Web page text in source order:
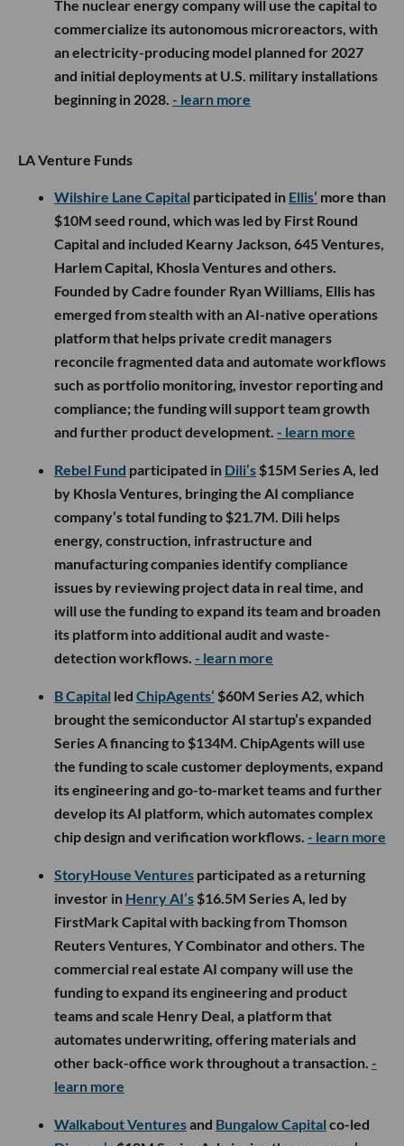
The nuclear energy company will use the capital to
commercialize its autonomous microreactors, with
an electricity-producing model planned for 2027
and initial deployments at U.S. military installations
beginning in 2028. - learn more
LA Venture Funds
Wilshire Lane Capital participated in Ellis’ more than
$10M seed round, which was led by First Round
Capital and included Kearny Jackson, 645 Ventures,
Harlem Capital, Khosla Ventures and others.
Founded by Cadre founder Ryan Williams, Ellis has
emerged from stealth with an AI-native operations
platform that helps private credit managers
reconcile fragmented data and automate workflows
such as portfolio monitoring, investor reporting and
compliance; the funding will support team growth
and further product development. - learn more
Rebel Fund participated in Dili’s $15M Series A, led
by Khosla Ventures, bringing the AI compliance
company’s total funding to $21.7M. Dili helps
energy, construction, infrastructure and
manufacturing companies identify compliance
issues by reviewing project data in real time, and
will use the funding to expand its team and broaden
its platform into additional audit and waste-
detection workflows. - learn more
B Capital led ChipAgents’ $60M Series A2, which
brought the semiconductor AI startup’s expanded
Series A financing to $134M. ChipAgents will use
the funding to scale customer deployments, expand
its engineering and go-to-market teams and further
develop its AI platform, which automates complex
chip design and verification workflows. - learn more
StoryHouse Ventures participated as a returning
investor in Henry AI’s $16.5M Series A, led by
FirstMark Capital with backing from Thomson
Reuters Ventures, Y Combinator and others. The
commercial real estate AI company will use the
funding to expand its engineering and product
teams and scale Henry Deal, a platform that
automates underwriting, offering materials and
other back-office work throughout a transaction. -
learn more
Walkabout Venturesand Bungalow Capital co-led